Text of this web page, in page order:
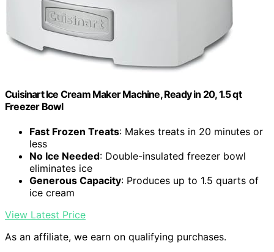
Cuisinart Ice Cream Maker Machine, Ready in 20, 1.5 qt
Freezer Bowl
Fast Frozen Treats: Makes treats in 20 minutes or
less
No Ice Needed: Double-insulated freezer bowl
eliminates ice
Generous Capacity: Produces up to 1.5 quarts of
ice cream
View Latest Price
As an affiliate, we earn on qualifying purchases.